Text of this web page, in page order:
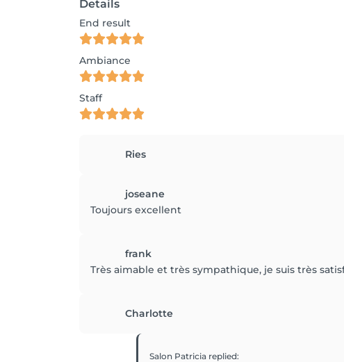
Details
End result
Ambiance
Staff
Ries
joseane
Toujours excellent
frank
Très aimable et très sympathique, je suis très
Charlotte
Salon Patricia replied: